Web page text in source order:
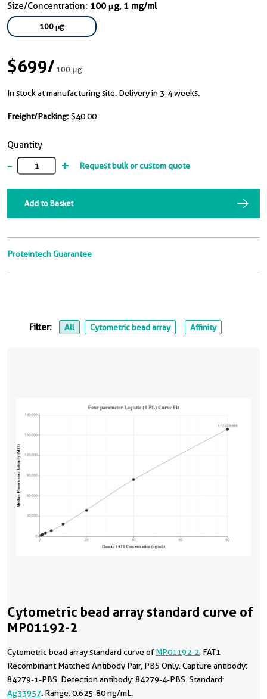
Size/Concentration: 100 μg, 1 mg/ml
100 μg
$699/100 μg
In stock at manufacturing site. Delivery in 3-4 weeks.
Freight/Packing: $40.00
Quantity
- + Request bulk or custom quote
Add to Basket
Proteintech Guarantee
Filter: All Cytometric bead array Affinity
Cytometric bead array standard curve of
MP01192-2
Cytometric bead array standard curve ofMP01192-2 , FAT1
Recombinant Matched Antibody Pair, PBS Only. Capture antibody:
84279-1-PBS. Detection antibody: 84279-4-PBS. Standard:
Ag33957 . Range: 0.625-80 ng/mL.